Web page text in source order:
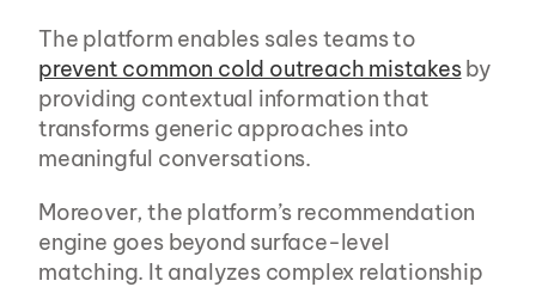
prevent common cold outreach mistakes by
providing contextual information that
transforms generic approaches into
meaningful conversations.
Moreover, the platform’s recommendation
engine goes beyond surface-level
matching. It analyzes complex relationship